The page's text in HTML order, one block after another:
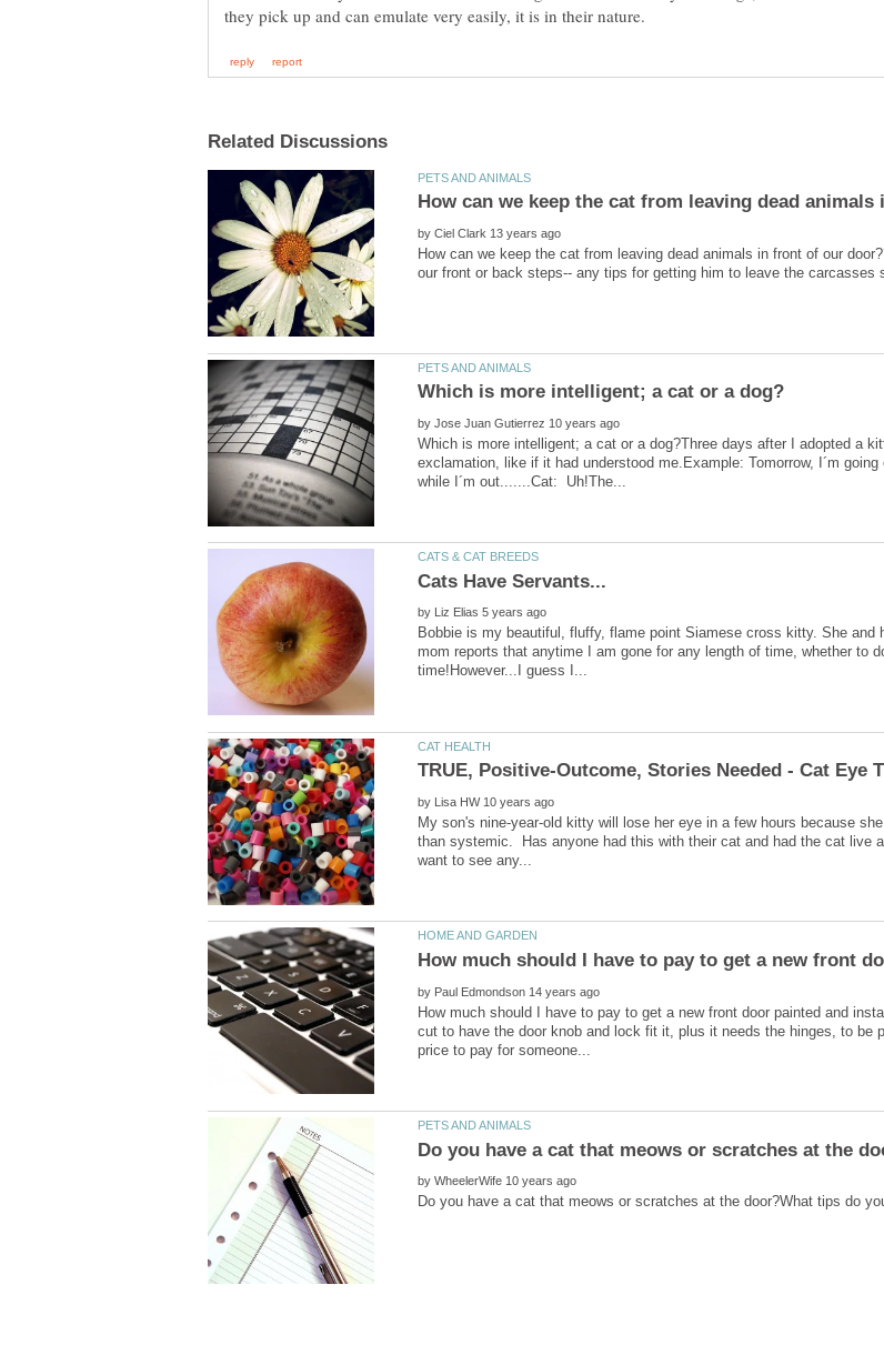
by
How can we keep the cat from leaving dead animals in front of our
by
Which is more intelligent; a cat or a dog?Three days after I adopted a
exclamation, like if it had understood me.Example: Tomorrow, I´m
by
Bobbie is my beautiful, fluffy, flame point Siamese cross kitty. She
mom reports that anytime I am gone for any length of time, whether to
by
My son's nine-year-old kitty will lose her eye in a few hours because
than systemic. Has anyone had this with their cat and had the cat live
by
How much should I have to pay to get a new front door painted and
cut to have the door knob and lock fit it, plus it needs the hinges, to be
by